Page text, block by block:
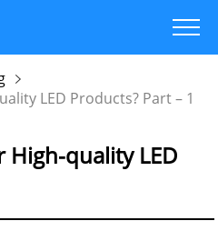
LED Products? Part – 1
High-quality LED